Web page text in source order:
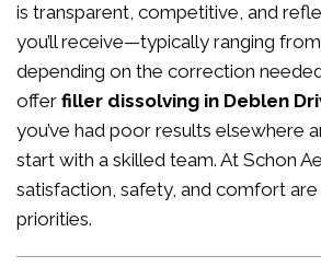
is transparent, competitive, and
you’ll receive—typically ranging
depending on the correction
offer filler dissolving in Deblen
you’ve had poor results elsewhere
start with a skilled team. At Schon
satisfaction, safety, and comfort
priorities.